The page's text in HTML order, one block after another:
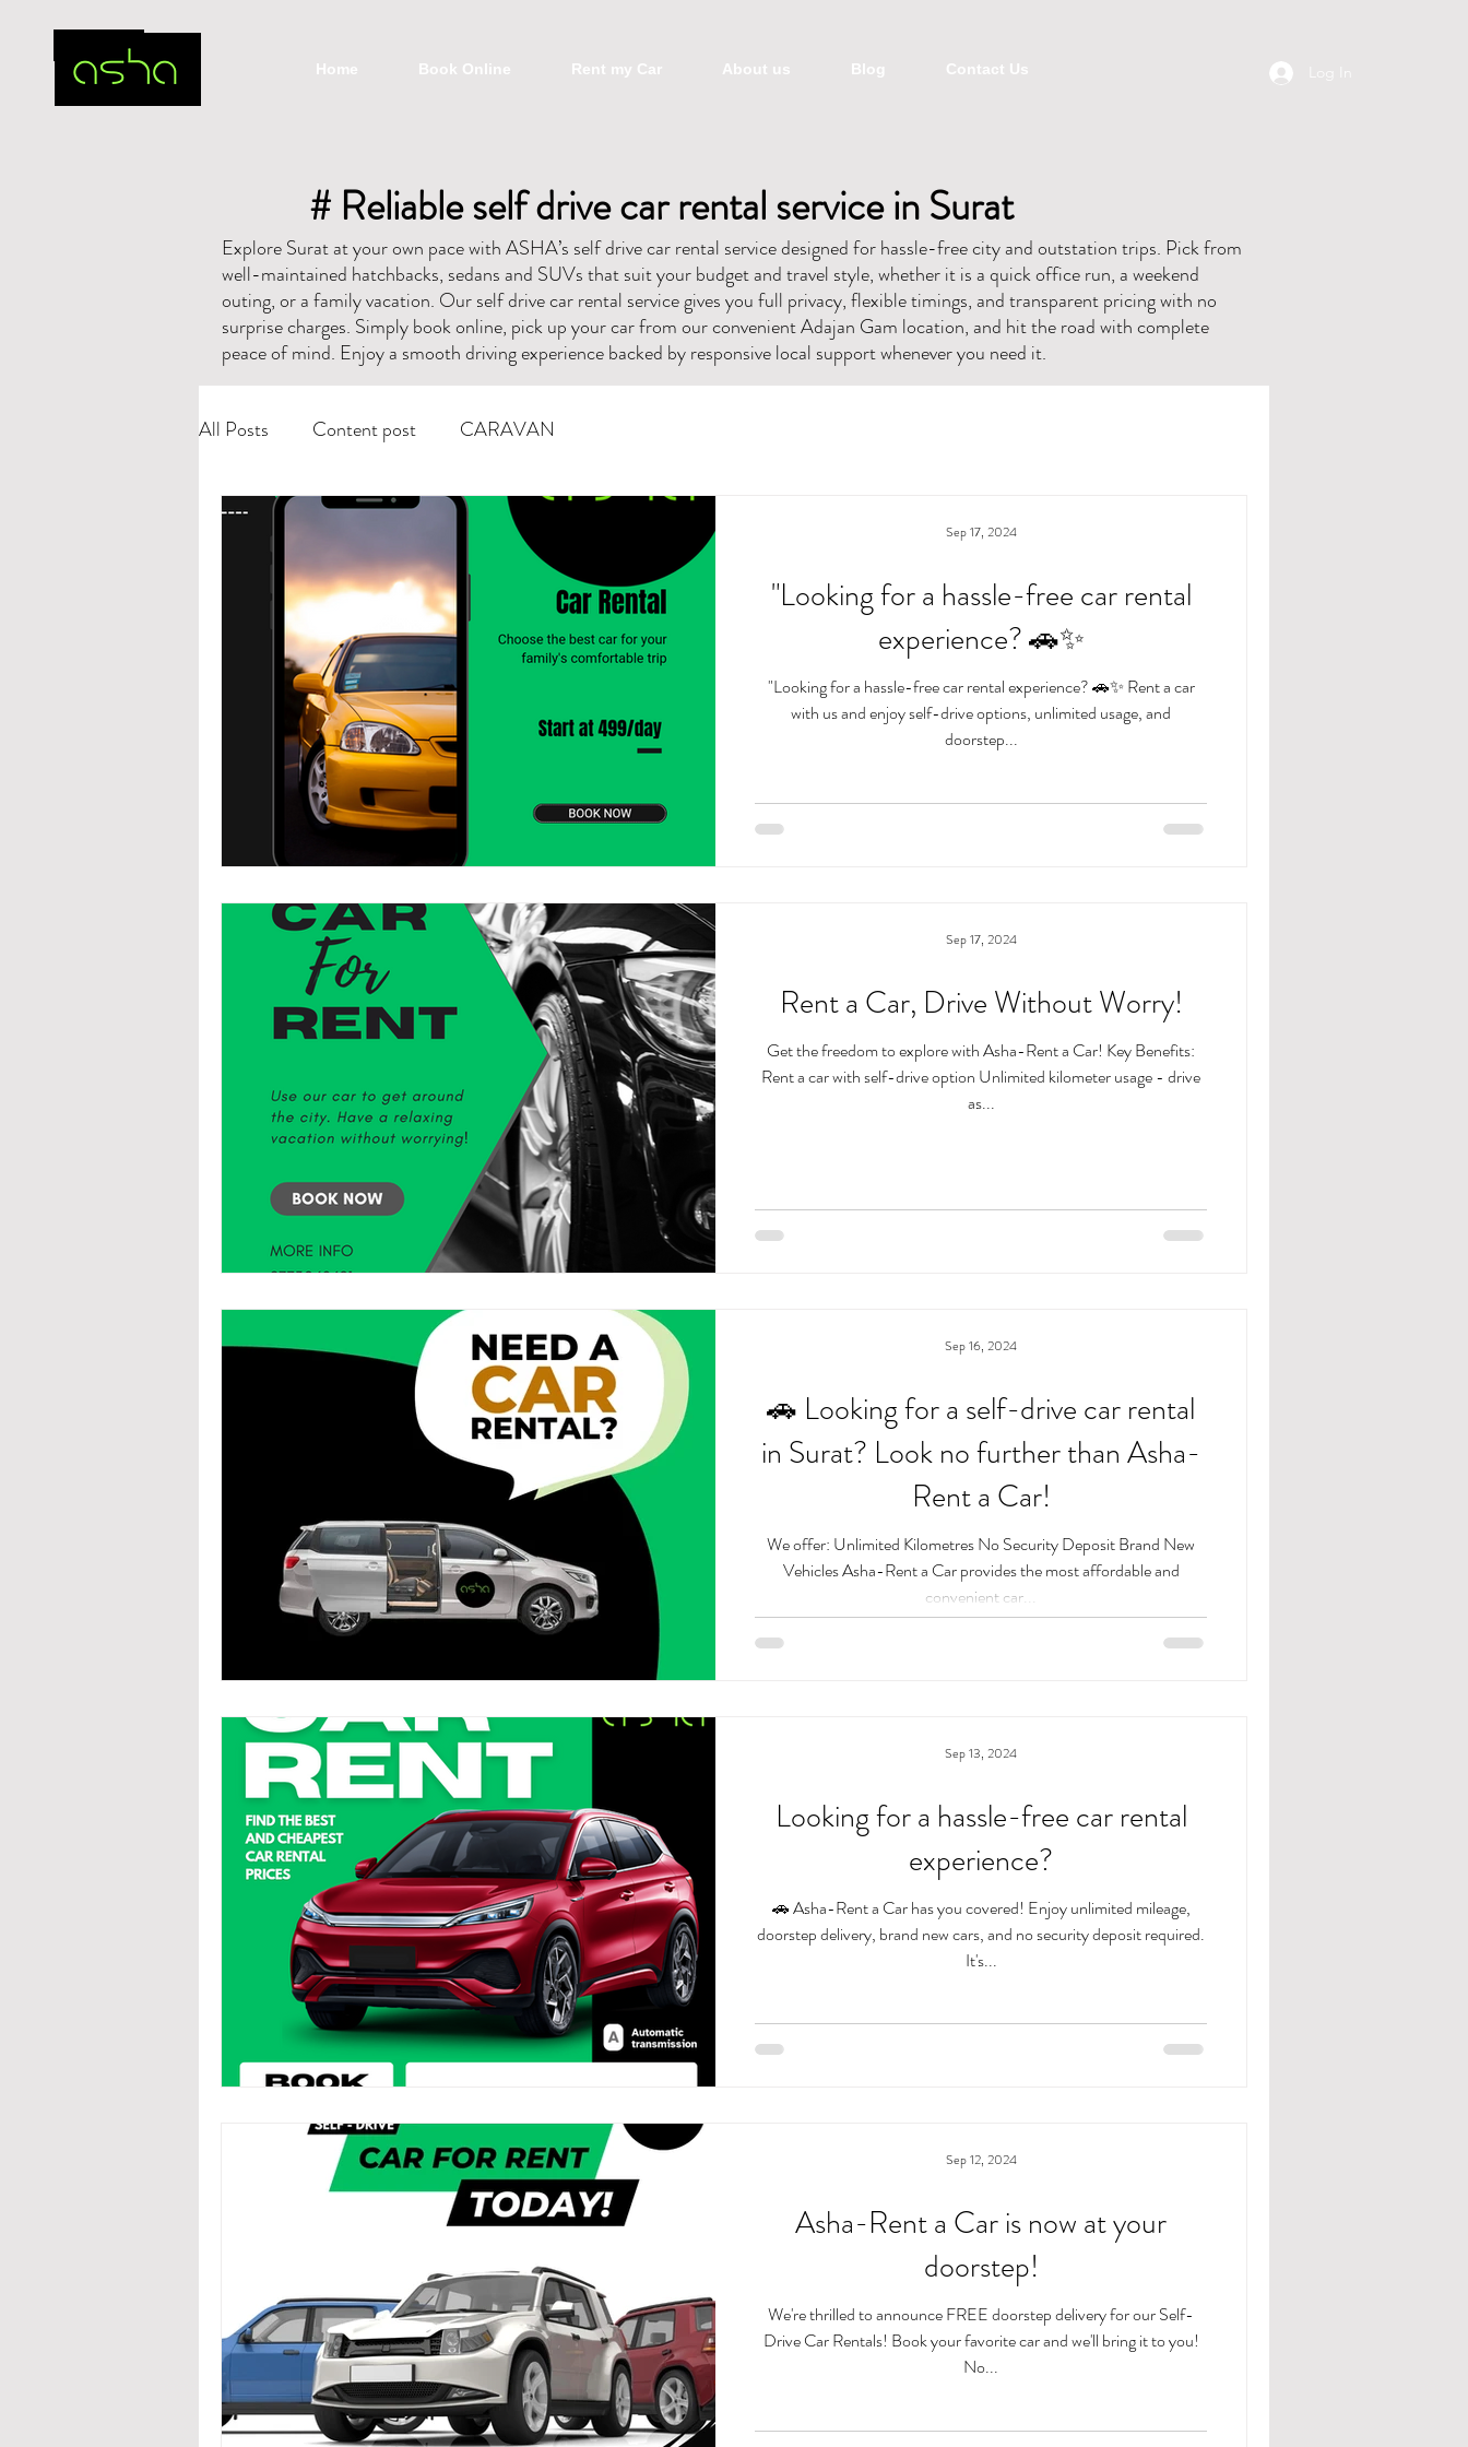
Home Book Online Rent my Car About us Blog Contact Us
# Reliable self drive car rental service in Surat
Explore Surat at your own pace with ASHA’s self drive car rental service designed for hassle-free city and outstation trips. Pick from
well-maintained hatchbacks, sedans and SUVs that suit your budget and travel style, whether it is a quick office run, a weekend
outing, or a family vacation. Our self drive car rental service gives you full privacy, flexible timings, and transparent pricing with no
surprise charges. Simply book online, pick up your car from our convenient Adajan Gam location, and hit the road with complete
peace of mind. Enjoy a smooth driving experience backed by responsive local support whenever you need it.
All Posts Content post CARAVAN
"Looking for a hassle-free car rental
experience? 🚗✨
"Looking for a hassle-free car rental experience? 🚗✨ Rent a car
with us and enjoy self-drive options, unlimited usage, and
doorstep...
Sep 17, 2024
Rent a Car, Drive Without Worry!
Get the freedom to explore with Asha-Rent a Car! Key Benefits:
Rent a car with self-drive option Unlimited kilometer usage - drive
as...
Sep 17, 2024
🚗 Looking for a self-drive car rental
in Surat? Look no further than Asha-
Rent a Car!
We offer: Unlimited Kilometres No Security Deposit Brand New
Vehicles Asha-Rent a Car provides the most affordable and
convenient car...
Sep 16, 2024
Looking for a hassle-free car rental
experience?
🚗 Asha-Rent a Car has you covered! Enjoy unlimited mileage,
doorstep delivery, brand new cars, and no security deposit required.
It's...
Sep 13, 2024
Asha-Rent a Car is now at your
doorstep!
We're thrilled to announce FREE doorstep delivery for our Self-
Drive Car Rentals! Book your favorite car and we'll bring it to you!
No...
Sep 12, 2024